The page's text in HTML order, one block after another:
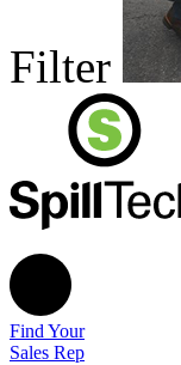
Filter
Find Your
Sales Rep